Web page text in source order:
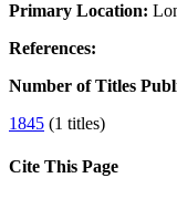
Primary Location:
References:
Number of Titles
1845 (1 titles)
Cite This Page